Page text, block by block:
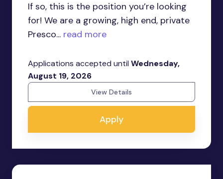
If so, this is the position you’re looking
for! We are a growing, high end, private
Presco... read more
Applications accepted until Wednesday,
August 19, 2026
View Details
Apply